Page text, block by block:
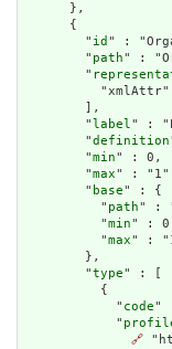
      },
      {
        "
id " :
        "
path" :
        "
          "xmlAttr"
        ],
        "
label" :
        "
definition
        "
min" : 0,
        "
max" :
        "
base" : {
          "
path" :
          "
min" :
          "
max" :
        },
        "
type" : [
          {
            "
code"
            "
🔗